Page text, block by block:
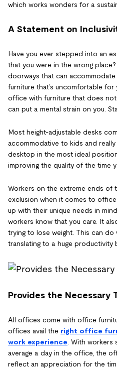
which works wonders for a
A Statement on
Have you ever stepped into an
that you were in the wrong
doorways that can
furniture that’s uncomfortable for
office with furniture that does
can put a mental strain on you.
Most height-adjustable desks
accommodative to kids and
desktop in the most ideal
improving the quality of the time
Workers on the extreme ends of
exclusion when it comes to
up with their unique needs in
workers know that you care. It
trying to lose weight. This can
translating to a huge productivity
Provides the Necessary
All offices come with office
offices avail the right office
work experience . With
average a day in the office, the
reflect an appreciation for the